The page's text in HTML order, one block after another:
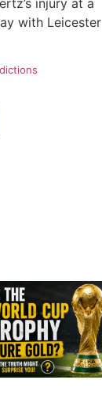
injury at a
with Leicester